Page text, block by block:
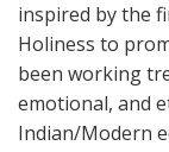
inspired by the
Holiness to
been working
emotional, and
Indian/Modern